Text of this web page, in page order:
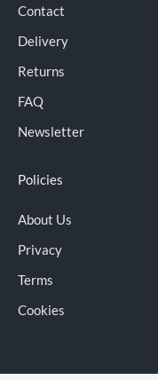
Contact
Delivery
Returns
FAQ
Newsletter
Policies
About Us
Privacy
Terms
Cookies